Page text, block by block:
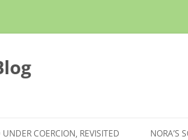
UNDER COERCION, REVISITED NORA’S